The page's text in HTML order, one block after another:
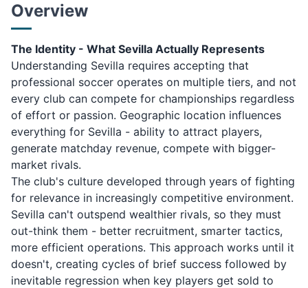
Overview
The Identity - What Sevilla Actually Represents
Understanding Sevilla requires accepting that
professional soccer operates on multiple tiers, and not
every club can compete for championships regardless
of effort or passion. Geographic location influences
everything for Sevilla - ability to attract players,
generate matchday revenue, compete with bigger-
market rivals.
The club's culture developed through years of fighting
for relevance in increasingly competitive environment.
Sevilla can't outspend wealthier rivals, so they must
out-think them - better recruitment, smarter tactics,
more efficient operations. This approach works until it
doesn't, creating cycles of brief success followed by
inevitable regression when key players get sold to